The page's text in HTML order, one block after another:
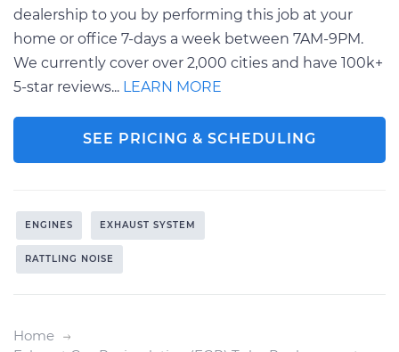
dealership to you by performing this job at your
home or office 7-days a week between 7AM-9PM.
We currently cover over 2,000 cities and have 100k+
5-star reviews... LEARN MORE
SEE PRICING & SCHEDULING
ENGINES EXHAUST SYSTEM
RATTLING NOISE
Home